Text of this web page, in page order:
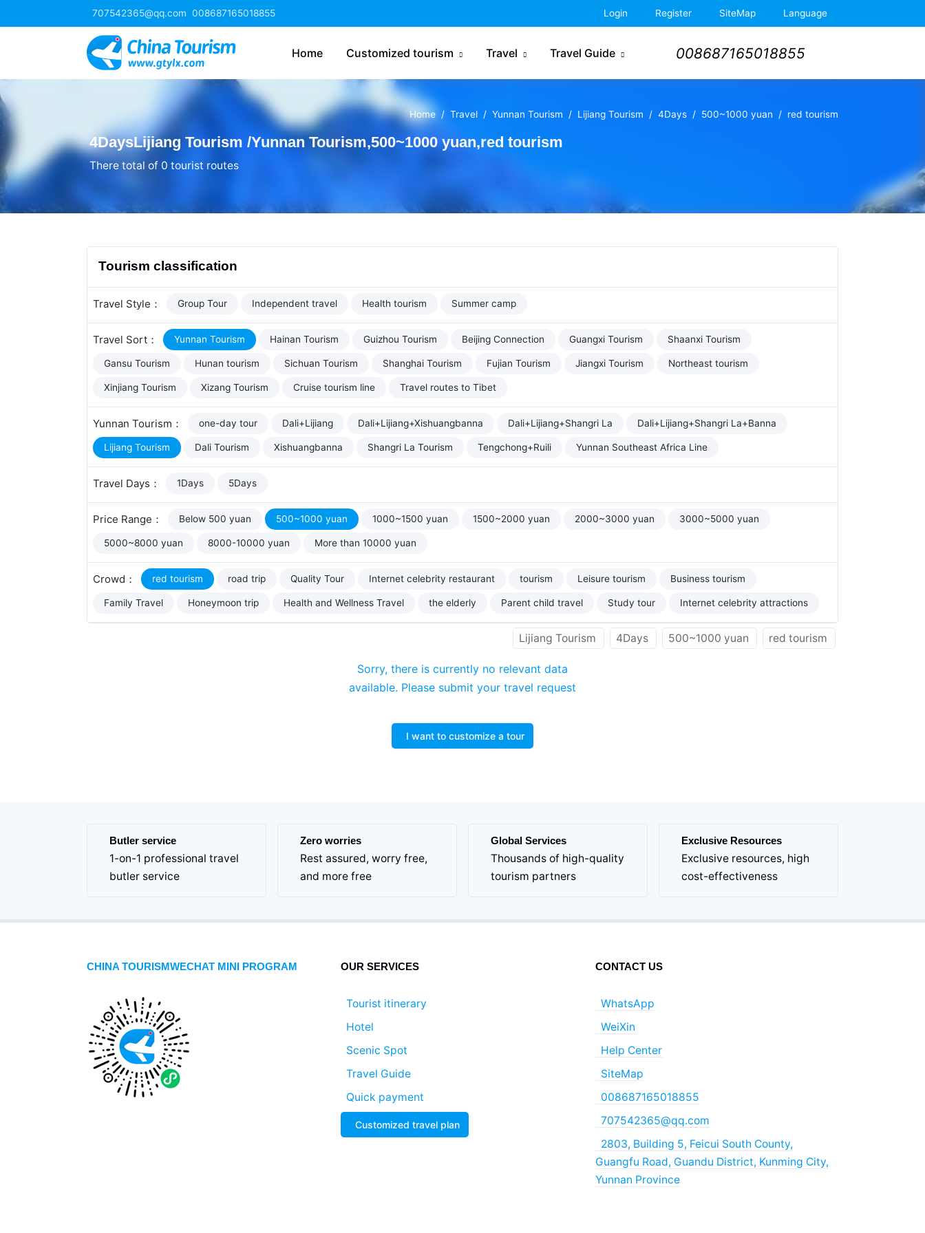
707542365@qq.com 008687165018855 Login Register SiteMap Language
Home Customized tourism Travel Travel Guide 008687165018855
Home Travel Yunnan Tourism Lijiang Tourism 4Days 500~1000 yuan red tourism
4DaysLijiang Tourism /Yunnan Tourism,500~1000 yuan,red tourism
There total of 0 tourist routes
Tourism classification
Travel Style： Group Tour Independent travel Health tourism Summer camp
Travel Sort： Yunnan Tourism Hainan Tourism Guizhou Tourism Beijing Connection Guangxi Tourism Shaanxi Tourism
Gansu Tourism Hunan tourism Sichuan Tourism Shanghai Tourism Fujian Tourism Jiangxi Tourism Northeast tourism
Xinjiang Tourism Xizang Tourism Cruise tourism line Travel routes to Tibet
Yunnan Tourism： one-day tour Dali+Lijiang Dali+Lijiang+Xishuangbanna Dali+Lijiang+Shangri La Dali+Lijiang+Shangri La+Banna
Lijiang Tourism Dali Tourism Xishuangbanna Shangri La Tourism Tengchong+Ruili Yunnan Southeast Africa Line
Travel Days： 1Days 5Days
Price Range： Below 500 yuan 500~1000 yuan 1000~1500 yuan 1500~2000 yuan 2000~3000 yuan 3000~5000 yuan
5000~8000 yuan 8000-10000 yuan More than 10000 yuan
Crowd： red tourism road trip Quality Tour Internet celebrity restaurant tourism Leisure tourism Business tourism
Family Travel Honeymoon trip Health and Wellness Travel the elderly Parent child travel Study tour Internet celebrity attractions
Lijiang Tourism 4Days 500~1000 yuan red tourism
Sorry, there is currently no relevant data
available. Please submit your travel request
I want to customize a tour
Butler service
1-on-1 professional travel
butler service
Zero worries
Rest assured, worry free,
and more free
Global Services
Thousands of high-quality
tourism partners
Exclusive Resources
Exclusive resources, high
cost-effectiveness
CHINA TOURISMWECHAT MINI PROGRAM OUR SERVICES
Tourist itinerary
Hotel
Scenic Spot
Travel Guide
Quick payment
Customized travel plan
CONTACT US
WhatsApp
WeiXin
Help Center
SiteMap
008687165018855
707542365@qq.com
2803, Building 5, Feicui South County,
Guangfu Road, Guandu District, Kunming City,
Yunnan Province